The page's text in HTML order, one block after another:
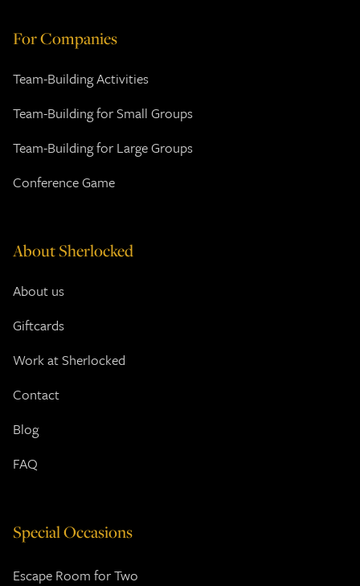
For Companies
Team-Building Activities
Team-Building for Small Groups
Team-Building for Large Groups
Conference Game
About Sherlocked
About us
Giftcards
Work at Sherlocked
Contact
Blog
FAQ
Special Occasions
Escape Room for Two